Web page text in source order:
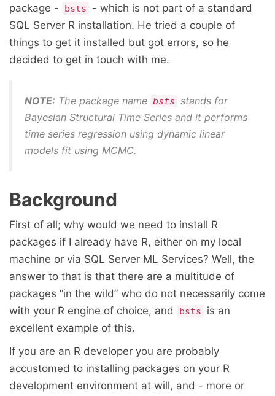
package -
bsts
- which is not part of a standard
SQL Server R installation. He tried a couple of
things to get it installed but got errors, so he
decided to get in touch with me.
NOTE: The package name bsts
stands for
Bayesian Structural Time Series and it performs
time series regression using dynamic linear
models fit using MCMC.
Background
First of all; why would we need to install R
packages if I already have R, either on my local
machine or via SQL Server ML Services? Well, the
answer to that is that there are a multitude of
packages “in the wild” who do not necessarily come
with your R engine of choice, and
bsts
is an
excellent example of this.
If you are an R developer you are probably
accustomed to installing packages on your R
development environment at will, and - more or